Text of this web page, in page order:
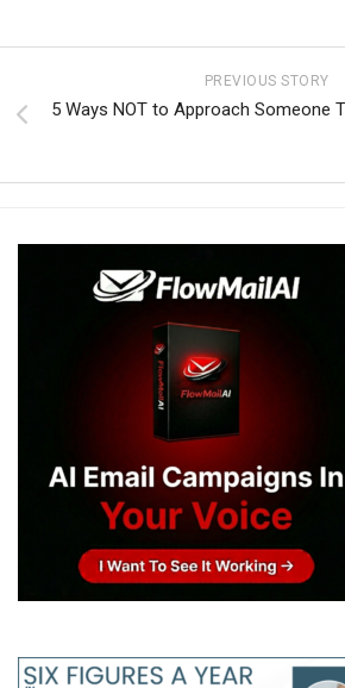
PREVIOUS STORY
5 Ways NOT to Approach Someone